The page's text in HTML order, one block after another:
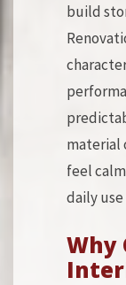
build
material
feel
daily use
Why